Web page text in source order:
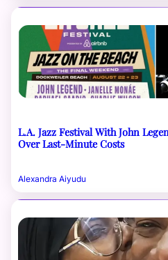
L.A. Jazz Festival With John
Over Last-Minute Costs
Alexandra Aiyudu